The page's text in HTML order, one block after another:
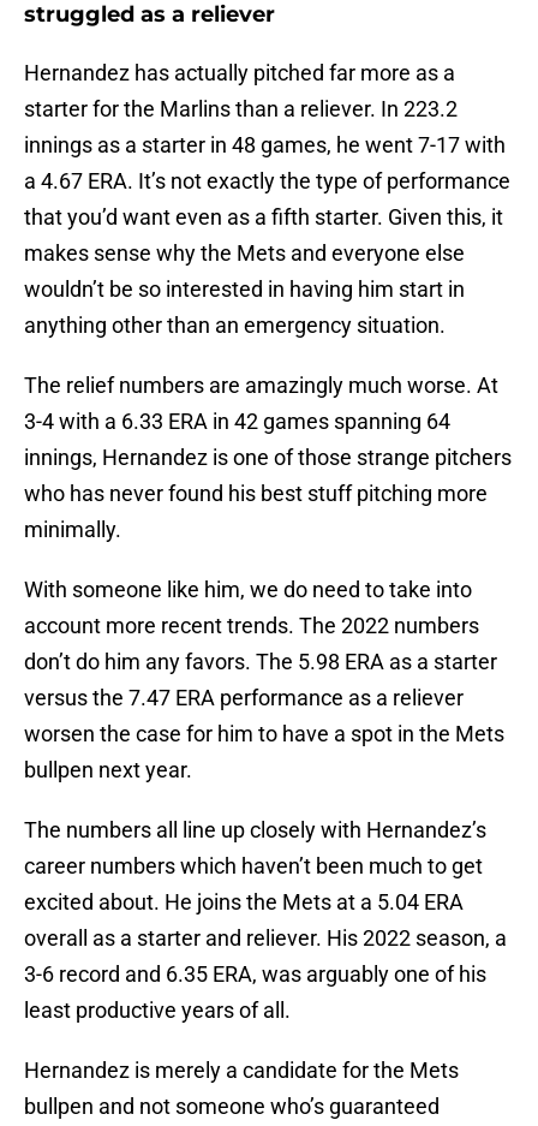
struggled as a reliever
Hernandez has actually pitched far more as a
starter for the Marlins than a reliever. In 223.2
innings as a starter in 48 games, he went 7-17 with
a 4.67 ERA. It’s not exactly the type of performance
that you’d want even as a fifth starter. Given this, it
makes sense why the Mets and everyone else
wouldn’t be so interested in having him start in
anything other than an emergency situation.
The relief numbers are amazingly much worse. At
3-4 with a 6.33 ERA in 42 games spanning 64
innings, Hernandez is one of those strange pitchers
who has never found his best stuff pitching more
minimally.
With someone like him, we do need to take into
account more recent trends. The 2022 numbers
don’t do him any favors. The 5.98 ERA as a starter
versus the 7.47 ERA performance as a reliever
worsen the case for him to have a spot in the Mets
bullpen next year.
The numbers all line up closely with Hernandez’s
career numbers which haven’t been much to get
excited about. He joins the Mets at a 5.04 ERA
overall as a starter and reliever. His 2022 season, a
3-6 record and 6.35 ERA, was arguably one of his
least productive years of all.
Hernandez is merely a candidate for the Mets
bullpen and not someone who’s guaranteed